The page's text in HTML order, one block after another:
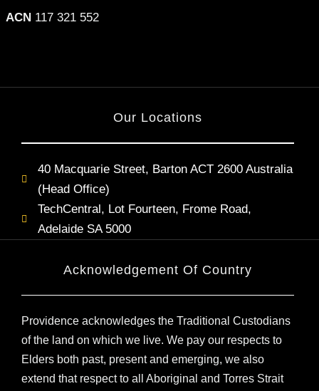
ACN 117 321 552
Our Locations
40 Macquarie Street, Barton ACT 2600 Australia
(Head Office)
TechCentral, Lot Fourteen, Frome Road,
Adelaide SA 5000
Acknowledgement Of Country
Providence acknowledges the Traditional Custodians
of the land on which we live. We pay our respects to
Elders both past, present and emerging, we also
extend that respect to all Aboriginal and Torres Strait